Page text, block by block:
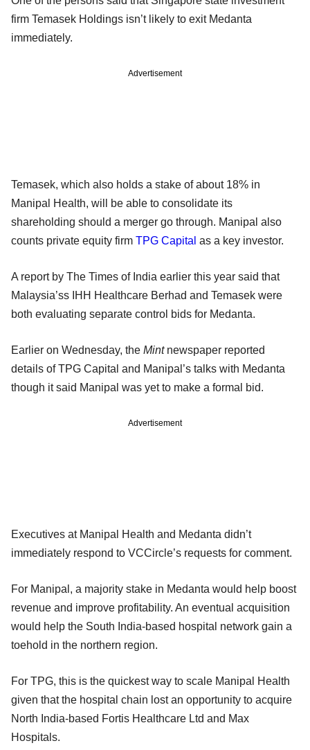
firm Temasek Holdings isn’t likely to exit Medanta
immediately.
Advertisement
Temasek, which also holds a stake of about 18% in
Manipal Health, will be able to consolidate its
shareholding should a merger go through. Manipal also
counts private equity firm TPG Capital as a key investor.
A report by The Times of India earlier this year said that
Malaysia’ss IHH Healthcare Berhad and Temasek were
both evaluating separate control bids for Medanta.
Earlier on Wednesday, the Mint newspaper reported
details of TPG Capital and Manipal’s talks with Medanta
though it said Manipal was yet to make a formal bid.
Advertisement
Executives at Manipal Health and Medanta didn’t
immediately respond to VCCircle’s requests for comment.
For Manipal, a majority stake in Medanta would help boost
revenue and improve profitability. An eventual acquisition
would help the South India-based hospital network gain a
toehold in the northern region.
For TPG, this is the quickest way to scale Manipal Health
given that the hospital chain lost an opportunity to acquire
North India-based Fortis Healthcare Ltd and Max
Hospitals.